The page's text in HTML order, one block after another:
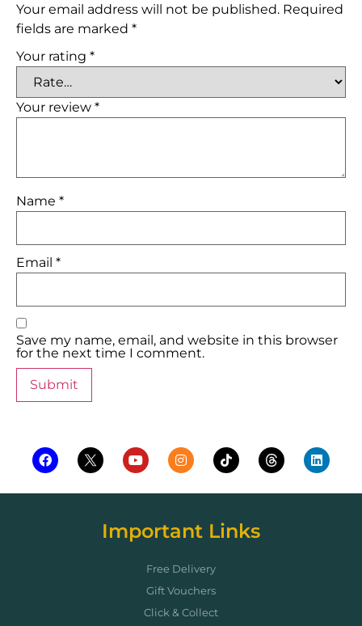
Your email address will not be published. Required
fields are marked *
Your rating *
Your review *
Name *
Email *
Save my name, email, and website in this browser
for the next time I comment.
Important Links
Free Delivery
Gift Vouchers
Click & Collect